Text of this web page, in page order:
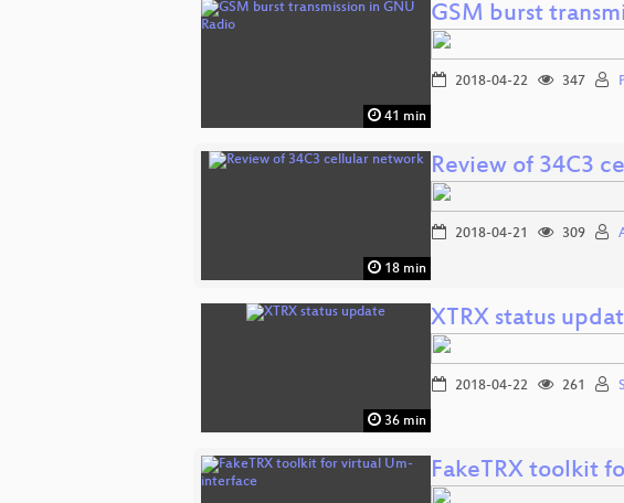
41 min
GSM burst
2018-04-22 347
18 min
Review of 34C3
2018-04-21 309
36 min
XTRX status
2018-04-22 261
FakeTRX toolkit